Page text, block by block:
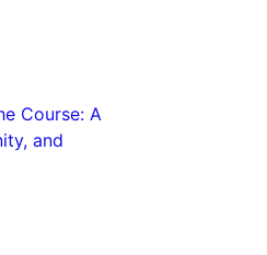
Course: A
and